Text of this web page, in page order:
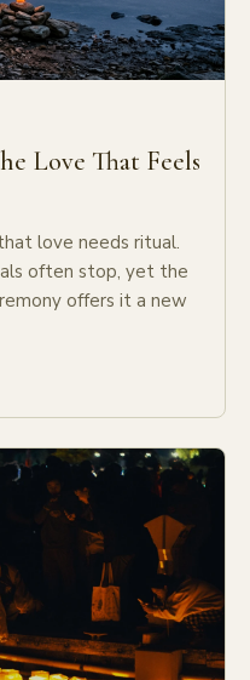
Love That Feels
love needs ritual.
often stop, yet the
offers it a new